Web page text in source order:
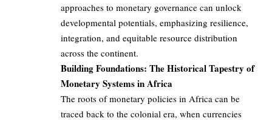
approaches to monetary governance can unlock
developmental potentials, emphasizing resilience,
integration, and equitable resource distribution
across the continent.
Building Foundations: The Historical Tapestry of
Monetary Systems in Africa
The roots of monetary policies in Africa can be
traced back to the colonial era, when currencies